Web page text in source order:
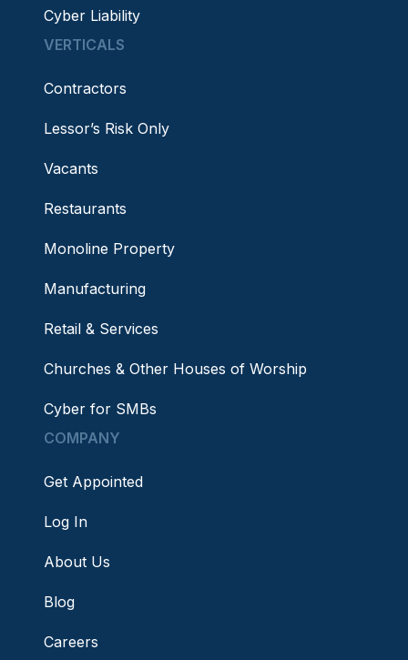
Cyber Liability
VERTICALS
Contractors
Lessor’s Risk Only
Vacants
Restaurants
Monoline Property
Manufacturing
Retail & Services
Churches & Other Houses of Worship
Cyber for SMBs
COMPANY
Get Appointed
Log In
About Us
Blog
Careers